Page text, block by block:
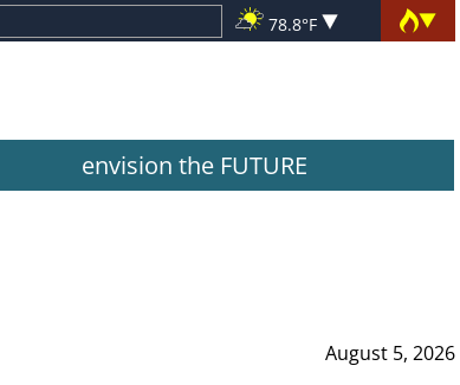
78.8°F
envision the FUTURE
August 5, 2026